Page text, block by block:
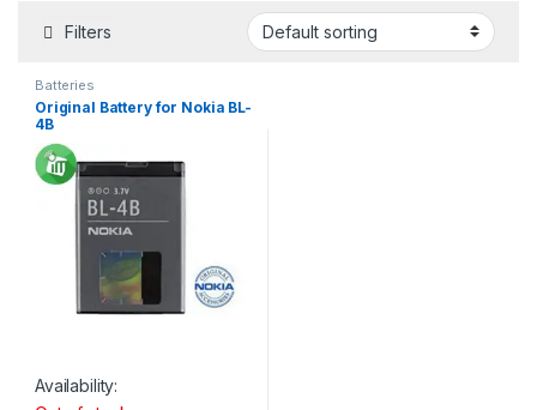
Filters
Batteries
Original Battery for Nokia BL-
4B
Availability: